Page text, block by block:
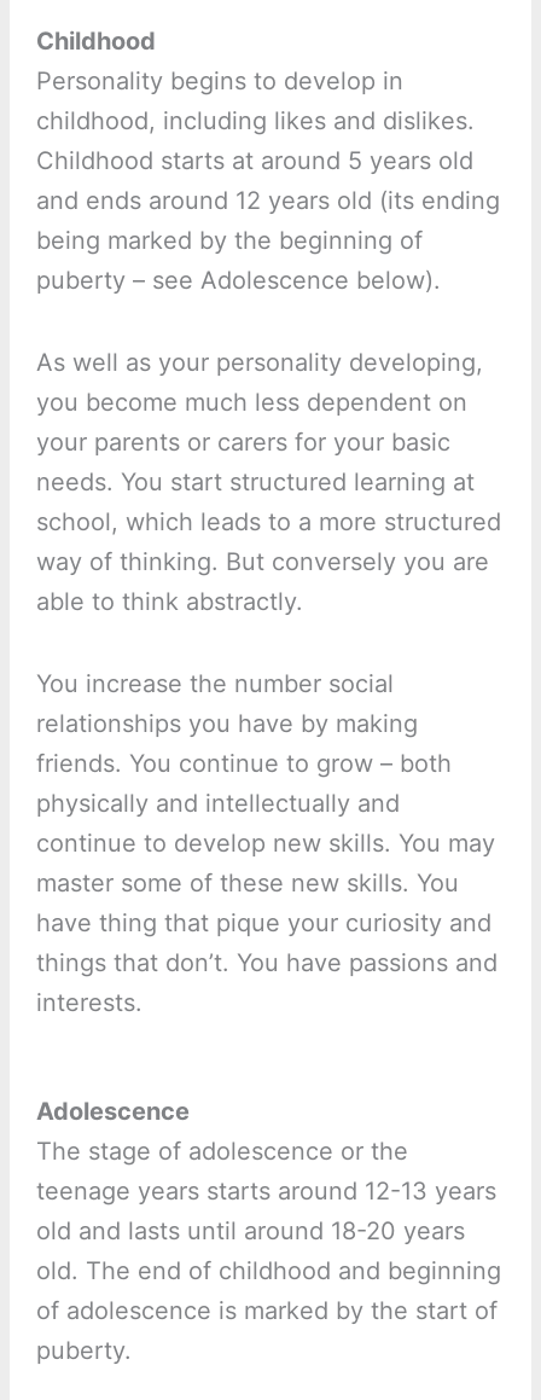
Childhood
Personality begins to develop in
childhood, including likes and dislikes.
Childhood starts at around 5 years old
and ends around 12 years old (its ending
being marked by the beginning of
puberty – see Adolescence below).
As well as your personality developing,
you become much less dependent on
your parents or carers for your basic
needs. You start structured learning at
school, which leads to a more structured
way of thinking. But conversely you are
able to think abstractly.
You increase the number social
relationships you have by making
friends. You continue to grow – both
physically and intellectually and
continue to develop new skills. You may
master some of these new skills. You
have thing that pique your curiosity and
things that don’t. You have passions and
interests.
Adolescence
The stage of adolescence or the
teenage years starts around 12-13 years
old and lasts until around 18-20 years
old. The end of childhood and beginning
of adolescence is marked by the start of
puberty.